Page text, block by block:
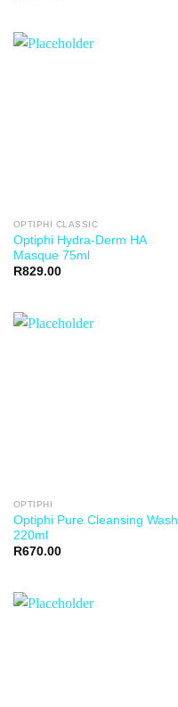
OPTIPHI CLASSIC
Optiphi Hydra-Derm HA
Masque 75ml
R829.00
OPTIPHI
Optiphi Pure Cleansing Wash
220ml
R670.00